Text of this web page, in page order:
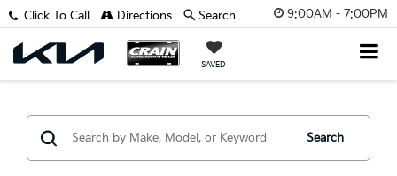
9:00AM - 7:00PM
SAVED
Click To Call Directions Search
Search